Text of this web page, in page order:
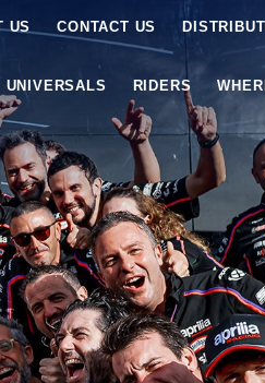
US CONTACT US
UNIVERSALS RIDERS